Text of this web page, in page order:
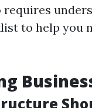
to help you